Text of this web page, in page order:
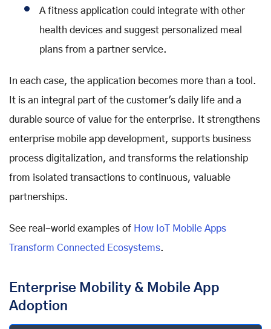
A fitness application could integrate with other
health devices and suggest personalized meal
plans from a partner service.
In each case, the application becomes more than a tool.
It is an integral part of the customer's daily life and a
durable source of value for the enterprise. It strengthens
enterprise mobile app development, supports business
process digitalization, and transforms the relationship
from isolated transactions to continuous, valuable
partnerships.
See real-world examples of How IoT Mobile Apps
Transform Connected Ecosystems.
Enterprise Mobility & Mobile App
Adoption